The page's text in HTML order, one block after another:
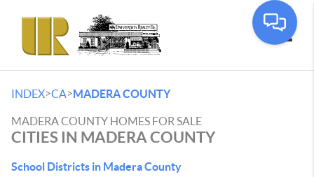
INDEX>CA>MADERA COUNTY
MADERA COUNTY HOMES FOR SALE
CITIES IN MADERA COUNTY
School Districts in Madera County